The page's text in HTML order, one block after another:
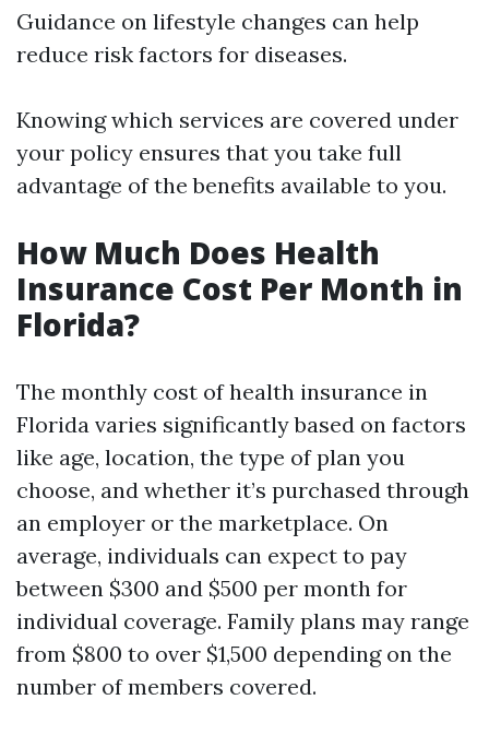
Guidance on lifestyle changes can help
reduce risk factors for diseases.
Knowing which services are covered under
your policy ensures that you take full
advantage of the benefits available to you.
How Much Does Health
Insurance Cost Per Month in
Florida?
The monthly cost of health insurance in
Florida varies significantly based on factors
like age, location, the type of plan you
choose, and whether it’s purchased through
an employer or the marketplace. On
average, individuals can expect to pay
between $300 and $500 per month for
individual coverage. Family plans may range
from $800 to over $1,500 depending on the
number of members covered.